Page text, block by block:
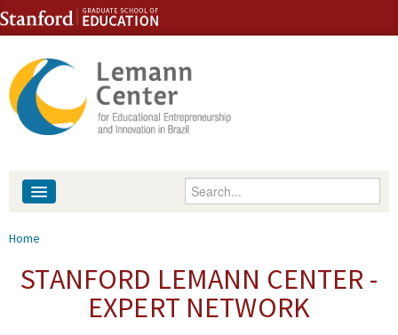
Skip to content
Skip to navigation
Enter your keywords
People
You are here
Home
STANFORD LEMANN CENTER -
EXPERT NETWORK